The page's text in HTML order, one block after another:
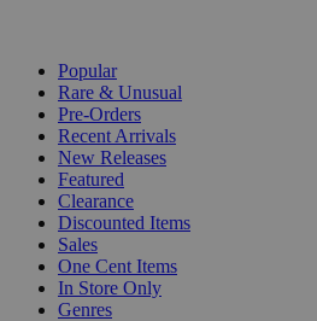
Popular
Rare & Unusual
Pre-Orders
Recent Arrivals
New Releases
Featured
Clearance
Discounted Items
Sales
One Cent Items
In Store Only
Genres